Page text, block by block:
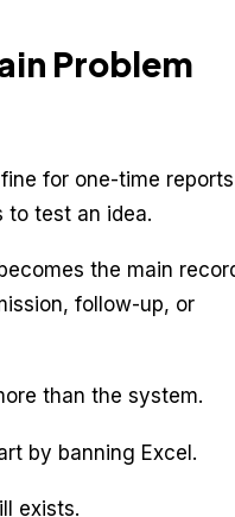
Problem
for one-time
to test an idea.
the main
follow-up, or
than the system.
by banning Excel.
exists.